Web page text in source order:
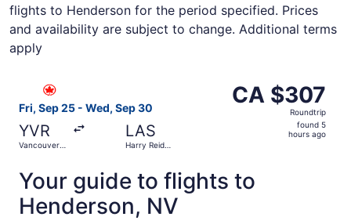
flights to Henderson for the period specified. Prices
and availability are subject to change. Additional terms
apply
Fri, Sep 25 - Wed, Sep 30
YVR
Vancouver
LAS
Harry Reid
CA $307
Roundtrip,
CA $307
Roundtrip
found 5
hours ago
Select Air Canada flight, departing Fri, Sep 25 from
Your guide to flights to
Henderson, NV